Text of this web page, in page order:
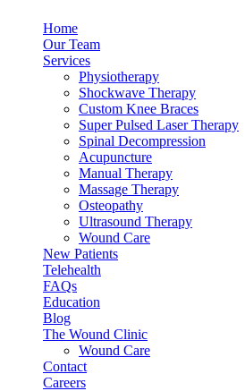
Home
Our Team
Services
Physiotherapy
Shockwave Therapy
Custom Knee Braces
Super Pulsed Laser Therapy
Spinal Decompression
Acupuncture
Manual Therapy
Massage Therapy
Osteopathy
Ultrasound Therapy
Wound Care
New Patients
Telehealth
FAQs
Education
Blog
The Wound Clinic
Wound Care
Contact
Careers